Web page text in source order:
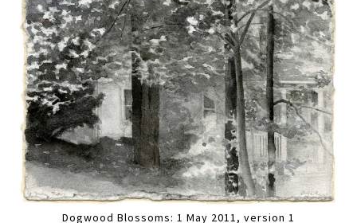
Dogwood Blossoms: 1 May 2011, version 1